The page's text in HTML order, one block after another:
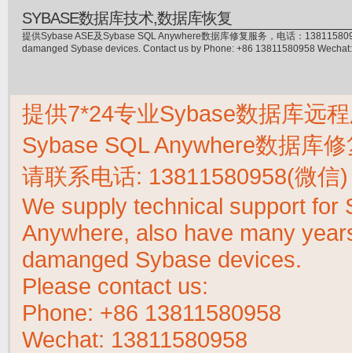
SYBASE数据库技术,数据库恢复
提供Sybase ASE及Sybase SQL Anywhere数据库修复服务，电话：
damanged Sybase devices. Contact us by Phone: +86 13811580958
提供7*24专业Sybase数据库远
Sybase SQL Anywhere数据库
请联系电话: 13811580958(微信
We supply technical support for
Anywhere, also have many
damanged Sybase devices.
Please contact us:
Phone: +86 13811580958
Wechat: 13811580958